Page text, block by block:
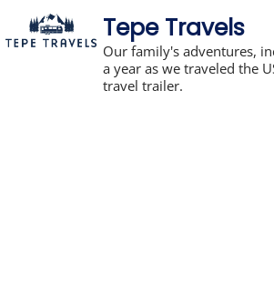
Tepe Travels
Our family's adventures,
a year as we traveled the
travel trailer.